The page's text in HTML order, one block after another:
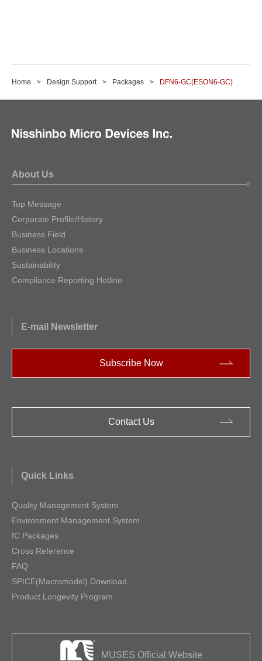
Home Design Support Packages DFN6-GC(ESON6-GC)
About Us
Top Message
Corporate Profile/History
Business Field
Business Locations
Sustainability
Compliance Reporting Hotline
E-mail Newsletter
Subscribe Now
Contact Us
Quick Links
Quality Management System
Environment Management System
IC Packages
Cross Reference
FAQ
SPICE(Macromodel) Download
Product Longevity Program
MUSES Official Website